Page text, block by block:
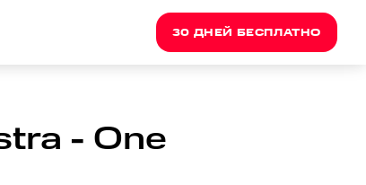
30 ДНЕЙ БЕСПЛАТНО
- One